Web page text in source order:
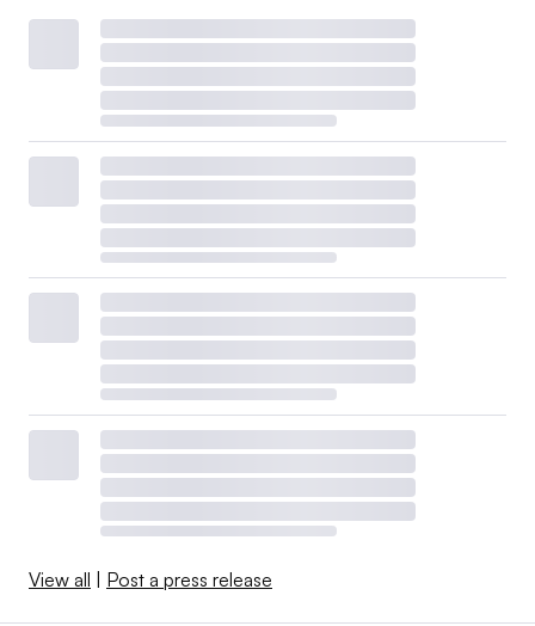
View all Post a press release